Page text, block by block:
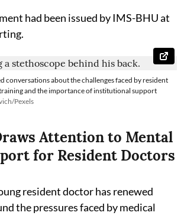
had been issued by IMS-BHU at
conversations about the challenges faced by resident
and the importance of institutional support
Pexels
Attention to Mental
for Resident Doctors
resident doctor has renewed
the pressures faced by medical